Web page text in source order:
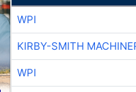
WPI
KIRBY-SMITH
WPI